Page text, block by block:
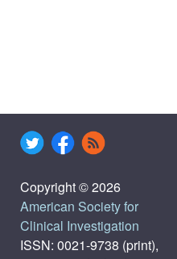
Copyright © 2026
American Society for
Clinical Investigation
ISSN: 0021-9738 (print),